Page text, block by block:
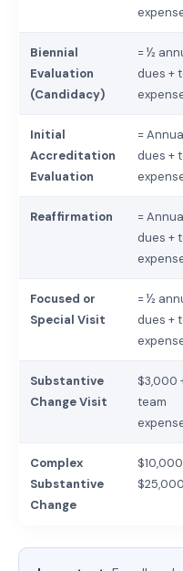
Biennial
Evaluation
(Candidacy)
= ½
dues +
Initial
Accreditation
Evaluation
=
dues +
Reaffirmation
=
dues +
Focused or
Special Visit
= ½
dues +
Substantive
Change Visit
$3,000
team
Complex
Substantive
Change
$25,000